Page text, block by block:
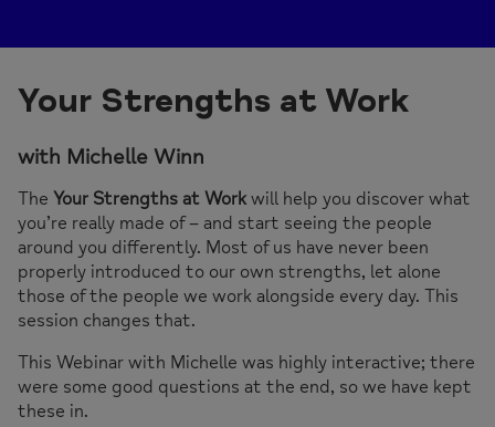
Your Strengths at Work
with Michelle Winn
The Your Strengths at Workwill help you discover what
you’re really made of – and start seeing the people
around you differently. Most of us have never been
properly introduced to our own strengths, let alone
those of the people we work alongside every day. This
session changes that.
This Webinar with Michelle was highly interactive; there
were some good questions at the end, so we have kept
these in.